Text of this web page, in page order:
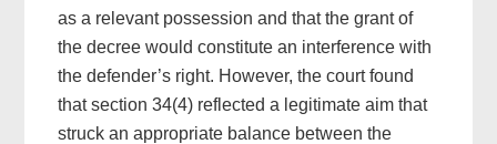
as a relevant possession and that the grant of
the decree would constitute an interference with
the defender’s right. However, the court found
that section 34(4) reflected a legitimate aim that
struck an appropriate balance between the